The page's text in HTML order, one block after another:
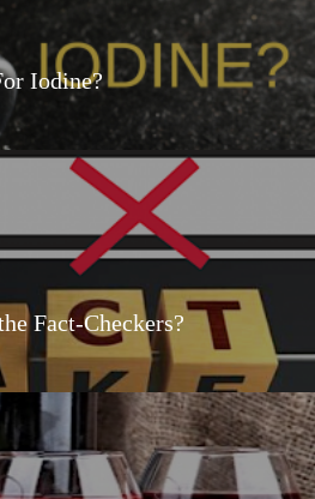
Iodine?
Fact-Checkers?